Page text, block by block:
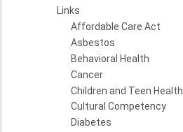
Links
Affordable Care Act
Asbestos
Behavioral Health
Cancer
Children and Teen Health
Cultural Competency
Diabetes